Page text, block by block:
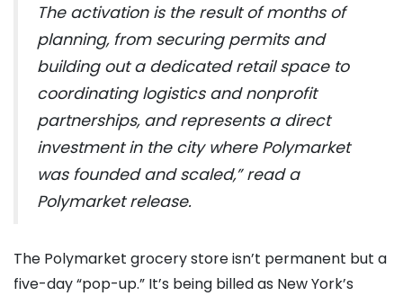
The activation is the result of months of
planning, from securing permits and
building out a dedicated retail space to
coordinating logistics and nonprofit
partnerships, and represents a direct
investment in the city where Polymarket
was founded and scaled,” read a
Polymarket release.
The Polymarket grocery store isn’t permanent but a
five-day “pop-up.” It’s being billed as New York’s